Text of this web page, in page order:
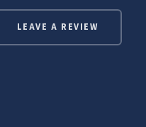
LEAVE A REVIEW